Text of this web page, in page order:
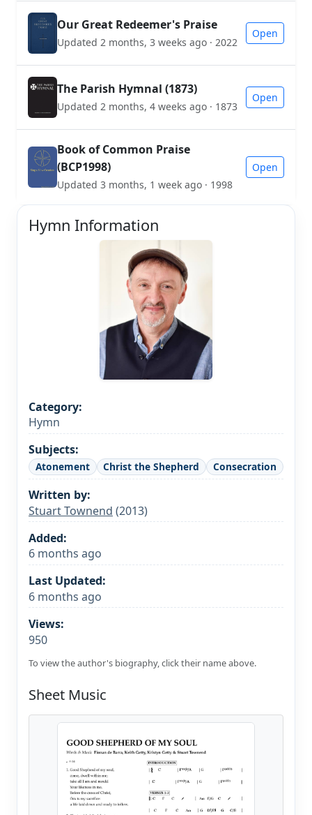
Our Great Redeemer's Praise
Updated 2 months, 3 weeks ago · 2022
Open
The Parish Hymnal (1873)
Updated 2 months, 4 weeks ago · 1873
Open
Book of Common Praise
(BCP1998)
Updated 3 months, 1 week ago · 1998
Open
Hymn Information
Category:
Hymn
Subjects:
Atonement Christ the Shepherd Consecration
Written by:
Stuart Townend (2013)
Added:
6 months ago
Last Updated:
6 months ago
Views:
950
To view the author's biography, click their name above.
Sheet Music